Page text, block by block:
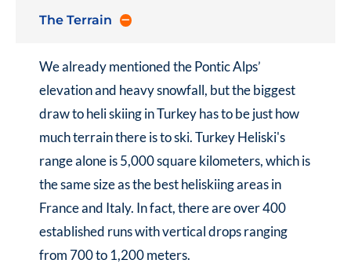
The Terrain
We already mentioned the Pontic Alps’
elevation and heavy snowfall, but the biggest
draw toheli skiing in Turkeyhas to be just how
much terrain there is to ski. Turkey Heliski's
range alone is 5,000 square kilometers, which is
the same size as the best heliskiing areas in
France and Italy. In fact, there are over 400
established runs with vertical drops ranging
from 700 to 1,200 meters.